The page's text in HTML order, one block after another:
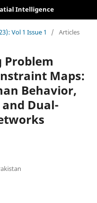
Intelligence
Vol 1 Issue 1 / Articles
Problem
Maps:
Behavior,
Dual-